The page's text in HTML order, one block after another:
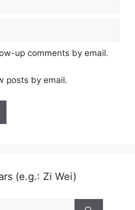
up comments by email.
posts by email.
(e.g.: Zi Wei)